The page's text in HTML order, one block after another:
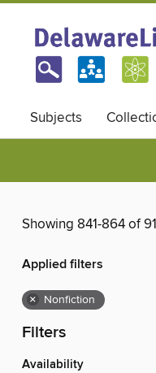
Subjects
Showing 841-864 of
Applied filters
× Nonfiction
Filters
Availability